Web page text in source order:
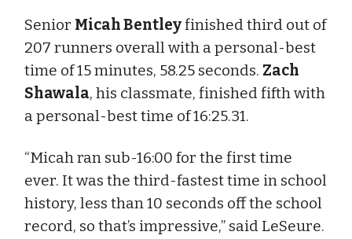
Senior Micah Bentleyfinished third out of
207 runners overall with a personal-best
time of 15 minutes, 58.25 seconds. Zach
Shawala, his classmate, finished fifth with
a personal-best time of 16:25.31.
“Micah ran sub-16:00 for the first time
ever. It was the third-fastest time in school
history, less than 10 seconds off the school
record, so that’s impressive,” said LeSeure.